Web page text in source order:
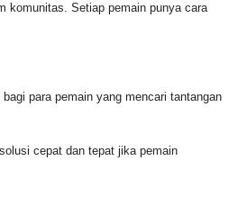
komunitas. Setiap pemain punya cara
para pemain yang mencari tantangan
cepat dan tepat jika pemain